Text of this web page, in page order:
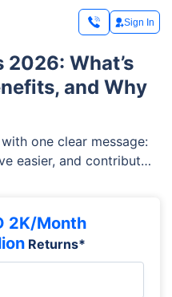
Sign In
2026: What’s
and Why
one clear message:
easier, and contribute
Golden Visa
country is reshaping
its future vision.
2K/Month
Returns*